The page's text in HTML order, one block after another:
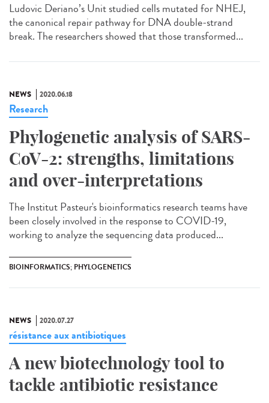
Ludovic Deriano’s Unit studied cells mutated for NHEJ,
the canonical repair pathway for DNA double-strand
break. The researchers showed that those transformed...
NEWS 2020.06.18
Research
Phylogenetic analysis of SARS-
CoV-2: strengths, limitations
and over-interpretations
The Institut Pasteur's bioinformatics research teams have
been closely involved in the response to COVID-19,
working to analyze the sequencing data produced...
BIOINFORMATICS; PHYLOGENETICS
NEWS 2020.07.27
résistance aux antibiotiques
A new biotechnology tool to
tackle antibiotic resistance